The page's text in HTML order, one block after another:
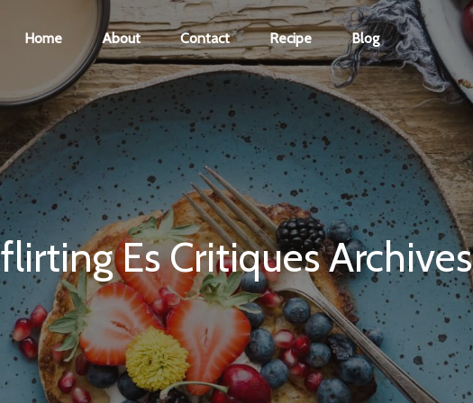
Home About Contact Recipe Blog
Es Critiques Archives